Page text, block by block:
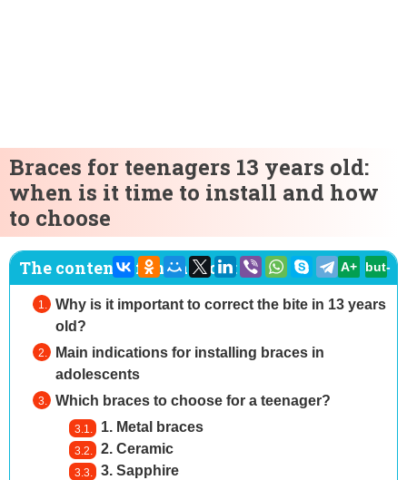
Braces for teenagers 13 years old:
when is it time to install and how
to choose
The content of the article:
Why is it important to correct the bite in 13 years
old?
Main indications for installing braces in
adolescents
Which braces to choose for a teenager?
1. Metal braces
2. Ceramic
3. Sapphire
A+ but-